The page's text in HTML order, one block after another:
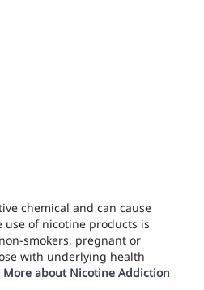
chemical and can cause
use of nicotine products is
smokers, pregnant or
with underlying health
More about Nicotine Addiction